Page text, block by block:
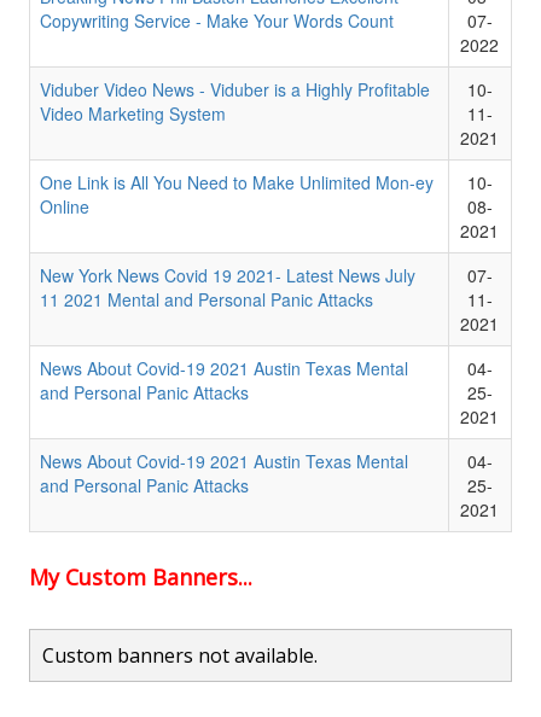
Copywriting Service - Make Your Words Count
07-
2022
Viduber Video News - Viduber is a Highly Profitable
Video Marketing System
10-
11-
2021
One Link is All You Need to Make Unlimited Mon-ey
Online
10-
08-
2021
New York News Covid 19 2021- Latest News July
11 2021 Mental and Personal Panic Attacks
07-
11-
2021
News About Covid-19 2021 Austin Texas Mental
and Personal Panic Attacks
04-
25-
2021
News About Covid-19 2021 Austin Texas Mental
and Personal Panic Attacks
04-
25-
2021
My Custom Banners...
Custom banners not available.